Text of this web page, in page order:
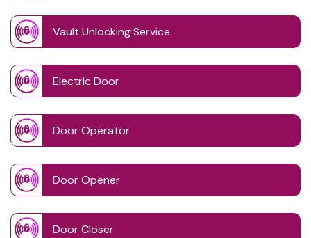
Vault Unlocking Service
Electric Door
Door Operator
Door Opener
Door Closer